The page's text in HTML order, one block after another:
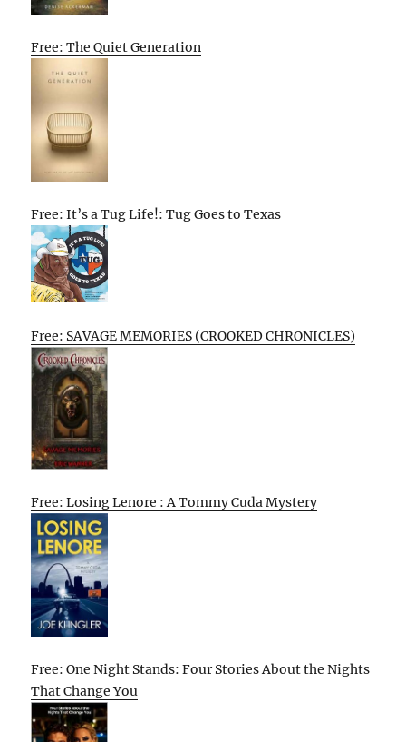
Free: The Quiet Generation
Free: It’s a Tug Life!: Tug Goes to Texas
Free: SAVAGE MEMORIES (CROOKED CHRONICLES)
Free: Losing Lenore : A Tommy Cuda Mystery
Free: One Night Stands: Four Stories About the Nights
That Change You